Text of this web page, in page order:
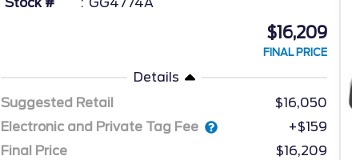
$16,209
FINAL PRICE
Details
Suggested Retail
$16,050
Electronic and Private Tag Fee
+$159
Final Price
$16,209